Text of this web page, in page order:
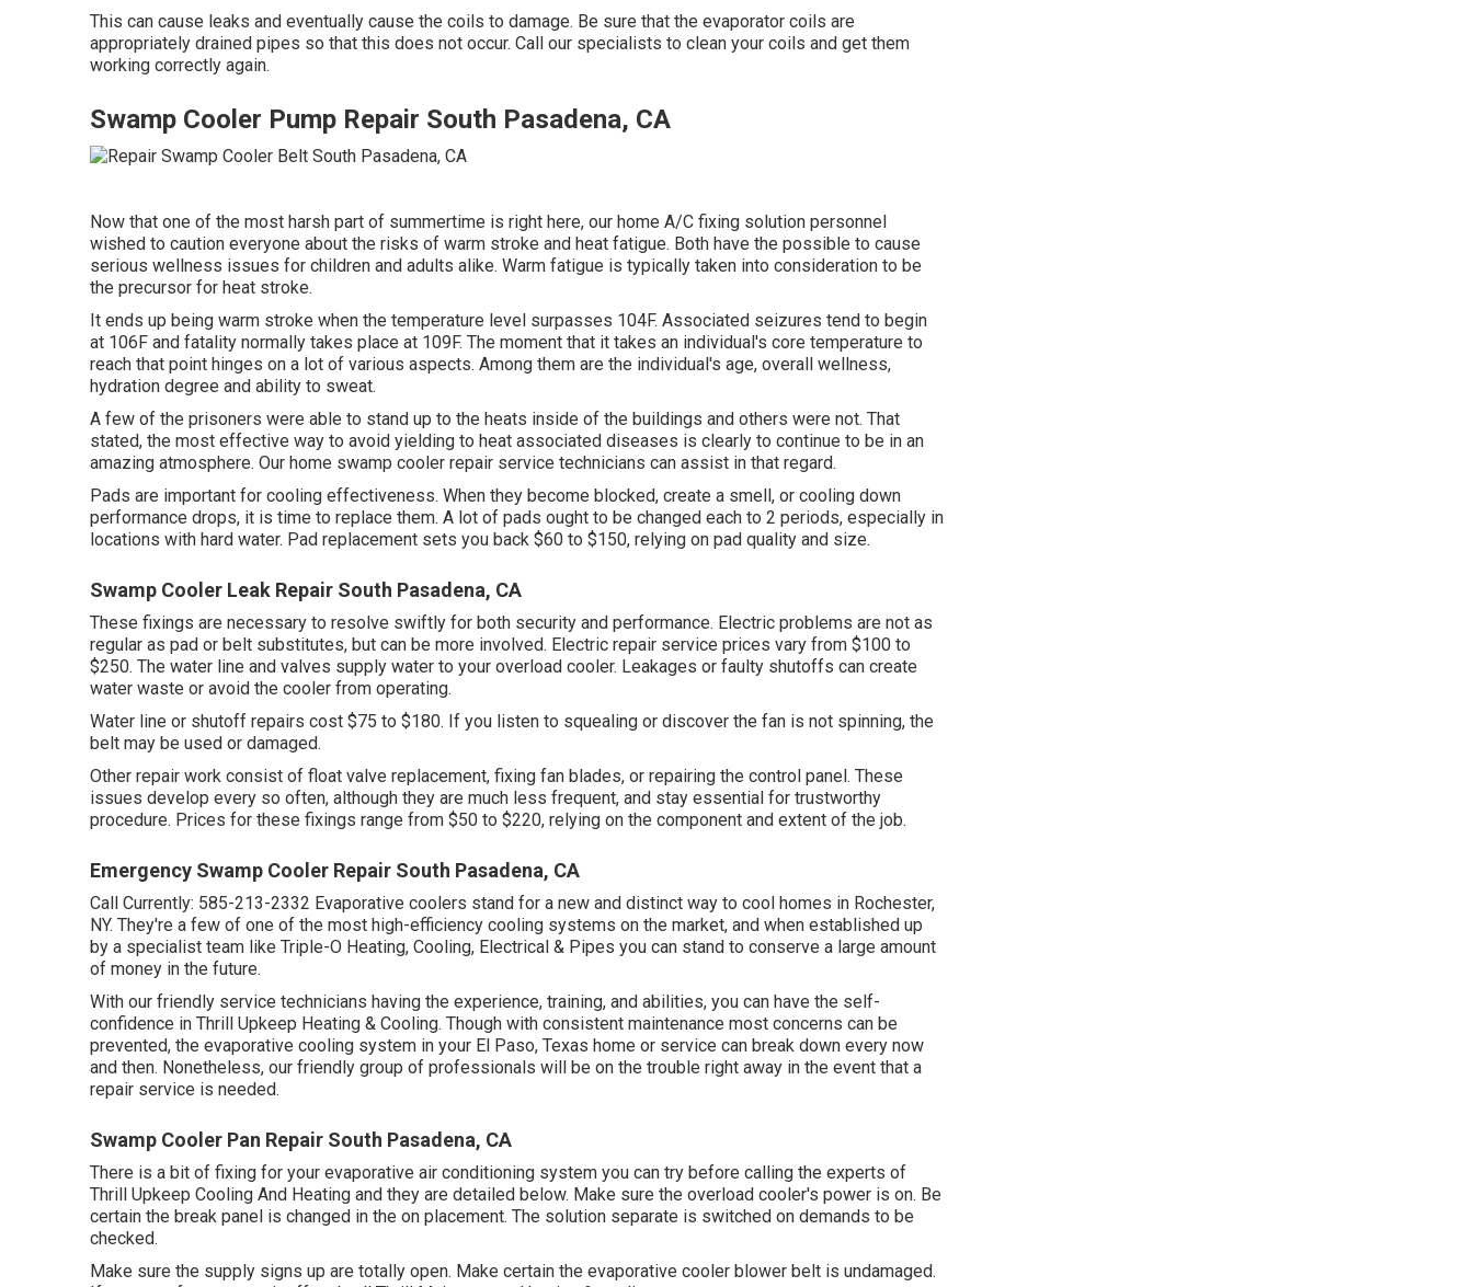
This can cause leaks and eventually cause the coils to damage. Be sure that the evaporator coils are
appropriately drained pipes so that this does not occur. Call our specialists to clean your coils and get them
working correctly again.
Swamp Cooler Pump Repair South Pasadena, CA
Now that one of the most harsh part of summertime is right here, our home A/C fixing solution personnel
wished to caution everyone about the risks of warm stroke and heat fatigue. Both have the possible to cause
serious wellness issues for children and adults alike. Warm fatigue is typically taken into consideration to be
the precursor for heat stroke.
It ends up being warm stroke when the temperature level surpasses 104F. Associated seizures tend to begin
at 106F and fatality normally takes place at 109F. The moment that it takes an individual's core temperature to
reach that point hinges on a lot of various aspects. Among them are the individual's age, overall wellness,
hydration degree and ability to sweat.
A few of the prisoners were able to stand up to the heats inside of the buildings and others were not. That
stated, the most effective way to avoid yielding to heat associated diseases is clearly to continue to be in an
amazing atmosphere. Our home swamp cooler repair service technicians can assist in that regard.
Pads are important for cooling effectiveness. When they become blocked, create a smell, or cooling down
performance drops, it is time to replace them. A lot of pads ought to be changed each to 2 periods, especially in
locations with hard water. Pad replacement sets you back $60 to $150, relying on pad quality and size.
Swamp Cooler Leak Repair South Pasadena, CA
These fixings are necessary to resolve swiftly for both security and performance. Electric problems are not as
regular as pad or belt substitutes, but can be more involved. Electric repair service prices vary from $100 to
$250. The water line and valves supply water to your overload cooler. Leakages or faulty shutoffs can create
water waste or avoid the cooler from operating.
Water line or shutoff repairs cost $75 to $180. If you listen to squealing or discover the fan is not spinning, the
belt may be used or damaged.
Other repair work consist of float valve replacement, fixing fan blades, or repairing the control panel. These
issues develop every so often, although they are much less frequent, and stay essential for trustworthy
procedure. Prices for these fixings range from $50 to $220, relying on the component and extent of the job.
Emergency Swamp Cooler Repair South Pasadena, CA
Call Currently: 585-213-2332 Evaporative coolers stand for a new and distinct way to cool homes in Rochester,
NY. They're a few of one of the most high-efficiency cooling systems on the market, and when established up
by a specialist team like Triple-O Heating, Cooling, Electrical & Pipes you can stand to conserve a large amount
of money in the future.
With our friendly service technicians having the experience, training, and abilities, you can have the self-
confidence in Thrill Upkeep Heating & Cooling. Though with consistent maintenance most concerns can be
prevented, the evaporative cooling system in your El Paso, Texas home or service can break down every now
and then. Nonetheless, our friendly group of professionals will be on the trouble right away in the event that a
repair service is needed.
Swamp Cooler Pan Repair South Pasadena, CA
There is a bit of fixing for your evaporative air conditioning system you can try before calling the experts of
Thrill Upkeep Cooling And Heating and they are detailed below. Make sure the overload cooler's power is on. Be
certain the break panel is changed in the on placement. The solution separate is switched on demands to be
checked.
Make sure the supply signs up are totally open. Make certain the evaporative cooler blower belt is undamaged.